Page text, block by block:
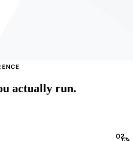
actually run.
02